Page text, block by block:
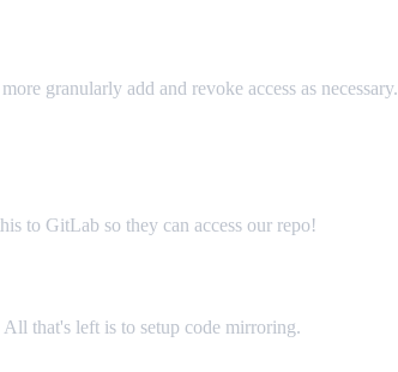
granularly add and revoke access as necessary.
to GitLab so they can access our repo!
that's left is to setup code mirroring.